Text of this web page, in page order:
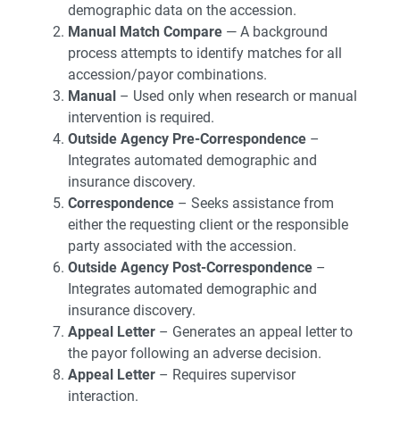
demographic data on the accession.
Manual Match Compare — A background
process attempts to identify matches for all
accession/payor combinations.
Manual – Used only when research or manual
intervention is required.
Outside Agency Pre-Correspondence –
Integrates automated demographic and
insurance discovery.
Correspondence – Seeks assistance from
either the requesting client or the responsible
party associated with the accession.
Outside Agency Post-Correspondence –
Integrates automated demographic and
insurance discovery.
Appeal Letter – Generates an appeal letter to
the payor following an adverse decision.
Appeal Letter – Requires supervisor
interaction.